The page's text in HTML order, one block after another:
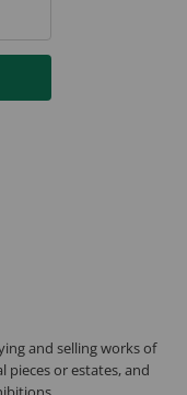
and selling works of
or estates, and